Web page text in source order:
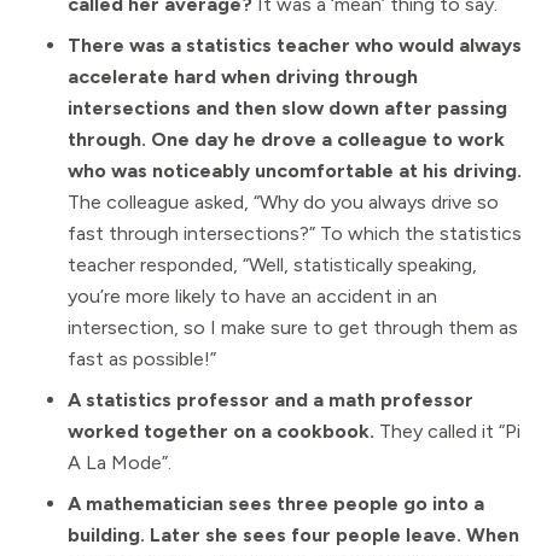
There was a statistics teacher who would always
accelerate hard when driving through
intersections and then slow down after passing
through. One day he drove a colleague to work
who was noticeably uncomfortable at his driving.
The colleague asked, “Why do you always drive so
fast through intersections?” To which the statistics
teacher responded, “Well, statistically speaking,
you’re more likely to have an accident in an
intersection, so I make sure to get through them as
fast as possible!”
A statistics professor and a math professor
worked together on a cookbook. They called it “Pi
A La Mode”.
A mathematician sees three people go into a
building. Later she sees four people leave. When